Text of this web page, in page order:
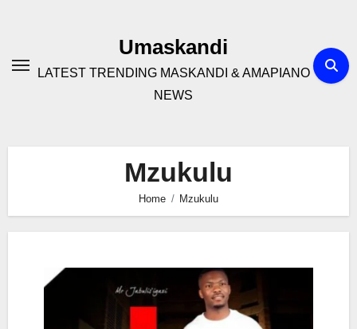
Umaskandi
LATEST TRENDING MASKANDI & AMAPIANO
NEWS
Mzukulu
Home Mzukulu